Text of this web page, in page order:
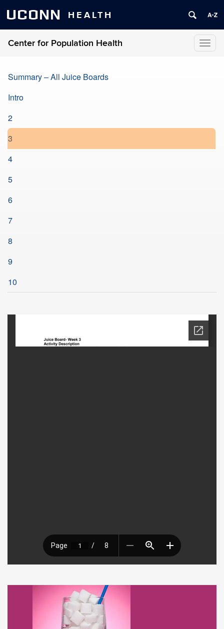
UCONN HEALTH
Center for Population Health
Summary – All Juice Boards
Intro
2
3
4
5
6
7
8
9
10